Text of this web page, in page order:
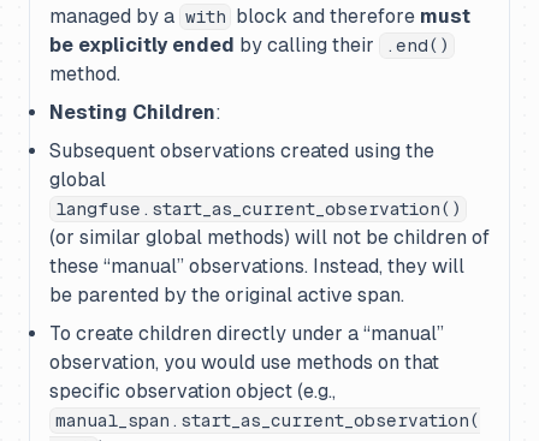
managed by a with block and therefore must
be explicitly ended by calling their .end()
method.
Nesting Children:
Subsequent observations created using the
global
langfuse.start_as_current_observation()
(or similar global methods) will not be children of
these “manual” observations. Instead, they will
be parented by the original active span.
To create children directly under a “manual”
observation, you would use methods on that
specific observation object (e.g.,
manual_span.start_as_current_observation(